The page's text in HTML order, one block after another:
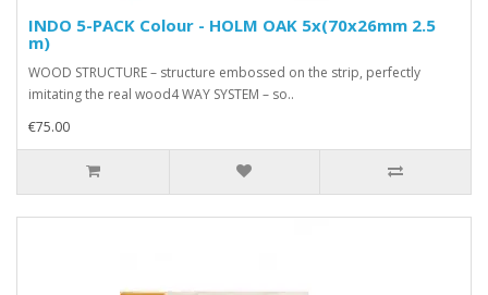
INDO 5-PACK Colour - HOLM OAK 5x(70x26mm 2.5
m)
WOOD STRUCTURE – structure embossed on the strip, perfectly
imitating the real wood4 WAY SYSTEM – so..
€75.00